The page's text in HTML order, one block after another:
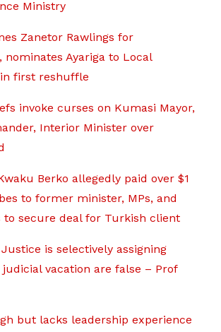
Ministry
Zanetor Rawlings for
nominates Ayariga to Local
first reshuffle
invoke curses on Kumasi Mayor,
Interior Minister over
Berko allegedly paid over $1
to former minister, MPs, and
to secure deal for Turkish client
is selectively assigning
vacation are false – Prof
but lacks leadership experience